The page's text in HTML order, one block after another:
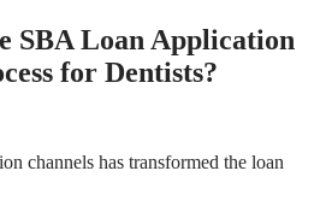
SBA Loan Application
for Dentists?
channels has transformed the loan